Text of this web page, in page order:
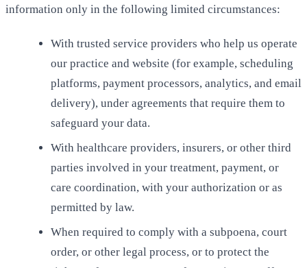
information only in the following limited circumstances:
With trusted service providers who help us operate
our practice and website (for example, scheduling
platforms, payment processors, analytics, and email
delivery), under agreements that require them to
safeguard your data.
With healthcare providers, insurers, or other third
parties involved in your treatment, payment, or
care coordination, with your authorization or as
permitted by law.
When required to comply with a subpoena, court
order, or other legal process, or to protect the